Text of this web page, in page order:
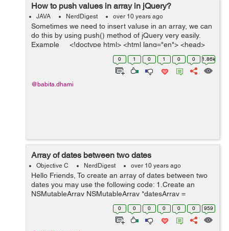
How to push values in array in jQuery?
JAVA NerdDigest over 10 years ago
Sometimes we need to insert valuse in an array, we can
do this by using push() method of jQuery very easily.
Example <!doctype html> <html lang="en"> <head>
0 1 0 1 0 0 1.86k
@babita.dhami
Array of dates between two dates
Objective C NerdDigest over 10 years ago
Hello Friends, To create an array of dates between two
dates you may use the following code: 1.Create an
NSMutableArray NSMutableArray *datesArray =
[NSMutableArray new]; 2.Set the date formatter
0 0 0 0 0 0 959